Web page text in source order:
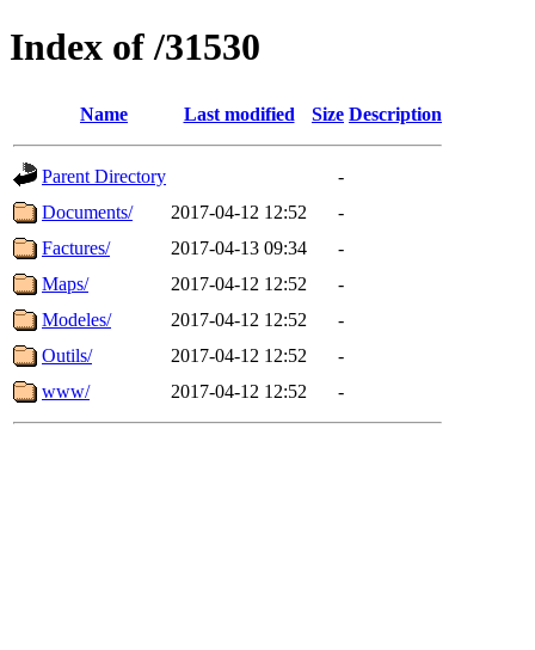
Index of /31530
Name Last modified Size Description
Parent Directory
-
Documents/
2017-04-12 12:52
-
Factures/
2017-04-13 09:34
-
Maps/
2017-04-12 12:52
-
Modeles/
2017-04-12 12:52
-
Outils/
2017-04-12 12:52
-
www/
2017-04-12 12:52 -